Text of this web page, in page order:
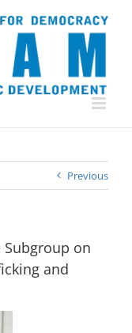
Previous
on
and